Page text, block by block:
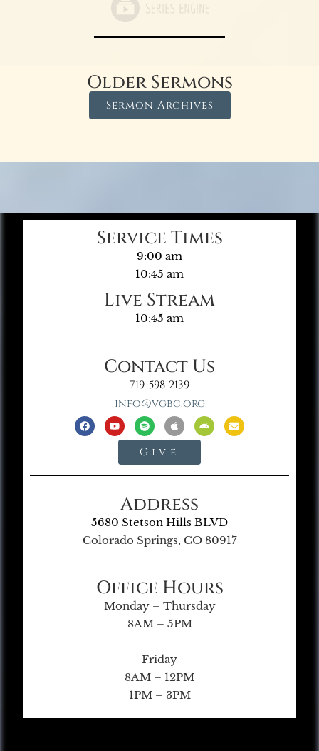
Older Sermons
Sermon Archives
Service Times
9:00 am
10:45 am
Live Stream
10:45 am
Contact Us
719-598-2139
info@vgbc.org
Give
Address
5680 Stetson Hills BLVD
Colorado Springs, CO 80917
Office Hours
Monday – Thursday
8AM – 5PM
Friday
8AM – 12PM
1PM – 3PM